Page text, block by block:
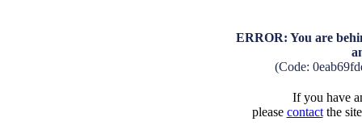
ERROR: You are
(Code:
If you have
please contactthe